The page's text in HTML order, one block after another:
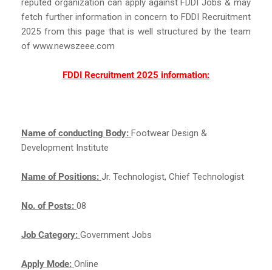
reputed organization can apply against FDDI Jobs & may
fetch further information in concern to FDDI Recruitment
2025 from this page that is well structured by the team
of www.newszeee.com
FDDI Recruitment 2025 information:
Name of conducting Body: Footwear Design &
Development Institute
Name of Positions: Jr. Technologist, Chief Technologist
No. of Posts: 08
Job Category: Government Jobs
Apply Mode: Online